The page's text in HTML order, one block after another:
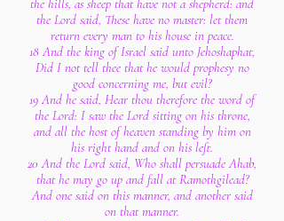
the hills, as sheep that have not a shepherd: and
the Lord said, These have no master: let them
return every man to his house in peace.
18 And the king of Israel said unto Jehoshaphat,
Did I not tell thee that he would prophesy no
good concerning me, but evil?
19 And he said, Hear thou therefore the word of
the Lord: I saw the Lord sitting on his throne,
and all the host of heaven standing by him on
his right hand and on his left.
20 And the Lord said, Who shall persuade Ahab,
that he may go up and fall at Ramothgilead?
And one said on this manner, and another said
on that manner.